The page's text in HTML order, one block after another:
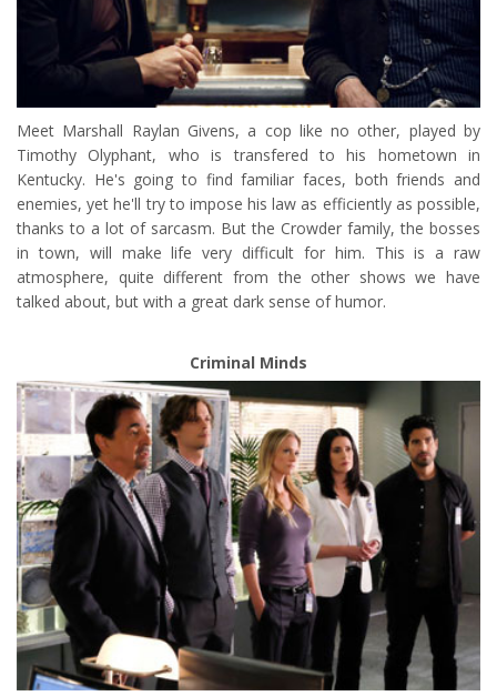
Meet Marshall Raylan Givens, a cop like no other, played by
Timothy Olyphant, who is transfered to his hometown in
Kentucky. He's going to find familiar faces, both friends and
enemies, yet he'll try to impose his law as efficiently as possible,
thanks to a lot of sarcasm. But the Crowder family, the bosses
in town, will make life very difficult for him. This is a raw
atmosphere, quite different from the other shows we have
talked about, but with a great dark sense of humor.
Criminal Minds